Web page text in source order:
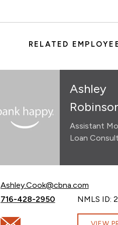
RELATED
Ashley
Assistant
Loan
Email Ashley Robinson at
Ashley.Cook@cbna.com
Call Ashley Robinson at
716-428-2950 NMLS ID:
Email Ashley Robinson at